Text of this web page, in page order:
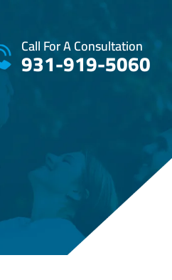
Call For A Consultation
931-919-5060